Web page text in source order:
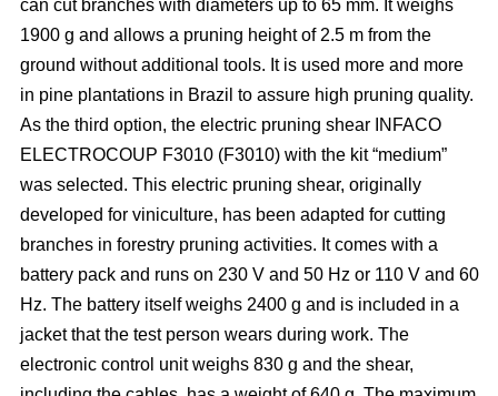
can cut branches with diameters up to 65 mm. It weighs
1900 g and allows a pruning height of 2.5 m from the
ground without additional tools. It is used more and more
in pine plantations in Brazil to assure high pruning quality.
As the third option, the electric pruning shear INFACO
ELECTROCOUP F3010 (F3010) with the kit “medium”
was selected. This electric pruning shear, originally
developed for viniculture, has been adapted for cutting
branches in forestry pruning activities. It comes with a
battery pack and runs on 230 V and 50 Hz or 110 V and 60
Hz. The battery itself weighs 2400 g and is included in a
jacket that the test person wears during work. The
electronic control unit weighs 830 g and the shear,